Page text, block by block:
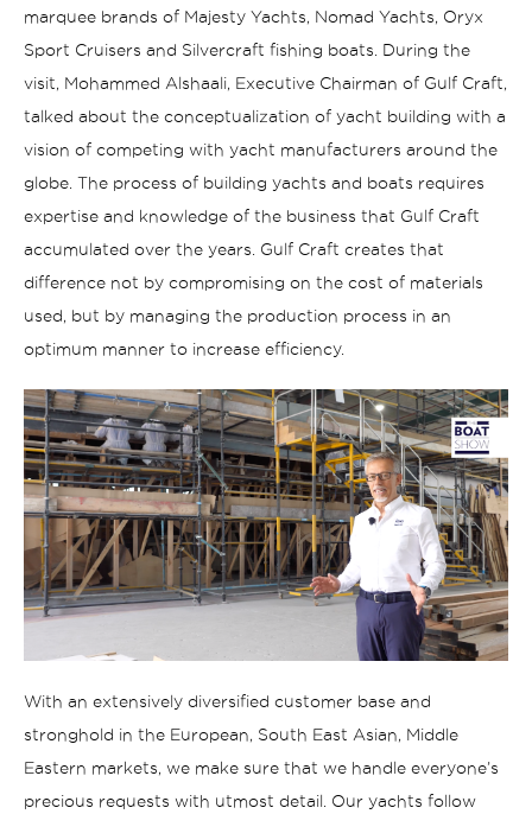
marquee brands of Majesty Yachts, Nomad Yachts, Oryx
Sport Cruisers and Silvercraft fishing boats. During the
visit, Mohammed Alshaali, Executive Chairman of Gulf Craft,
talked about the conceptualization of yacht building with a
vision of competing with yacht manufacturers around the
globe The process of building yachts and boats requires
expertise and knowledge of the business that Gulf Craft
accumulated over the years. Gulf Craft creates that
difference not by compromising on the cost of materials
used, but by managing the production process in an
optimum manner to increase efficiency.
With an extensively diversified customer base and
stronghold in the European, South East Asian, Middle
Eastern markets, we make sure that we handle everyone’s
precious requests with utmost detail. Our yachts follow